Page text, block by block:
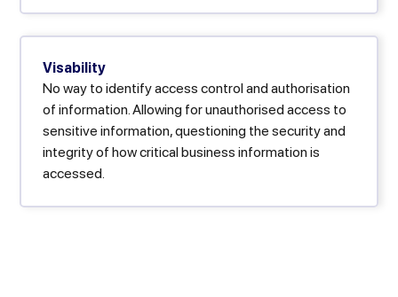
Visability
No way to identify access control and authorisation
of information. Allowing for unauthorised access to
sensitive information, questioning the security and
integrity of how critical business information is
accessed.